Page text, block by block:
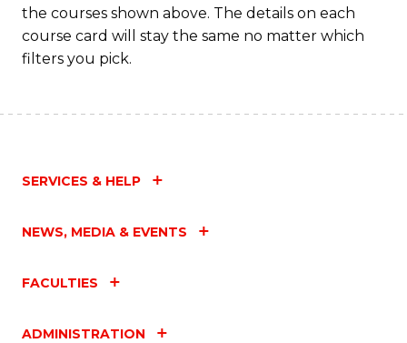
the courses shown above. The details on each
course card will stay the same no matter which
filters you pick.
SERVICES & HELP
NEWS, MEDIA & EVENTS
FACULTIES
ADMINISTRATION